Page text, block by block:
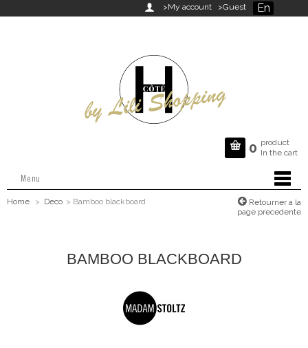
En
 >My account >Guest
 0 product
In the cart
Menu
Home > Deco > Bamboo blackboard
Retourner a la
page precedente
BAMBOO BLACKBOARD